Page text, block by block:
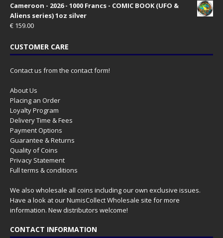
Cameroon - 2026 - 1000 Francs - COMIC BOOK (UFO &
Aliens series) 1oz silver
€ 159.00
CUSTOMER CARE
Contact us from the contact form!
About Us
Placing an Order
Loyalty Program
Delivery Time & Fees
Payment Options
Guarantee & Returns
Quality of Coins
Privacy Statement
Full terms & conditions
We also wholesale all coins including our own exclusive issues.
Have a look at ourNumisCollect Wholesale site for more
information. New distributors welcome!
CONTACT INFORMATION